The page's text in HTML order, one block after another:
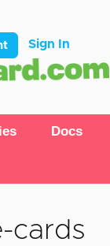
Sign In
Docs
cards